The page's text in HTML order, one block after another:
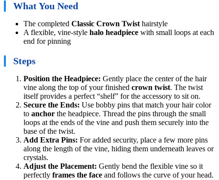
What You Need
The completed Classic Crown Twist hairstyle
A flexible, vine-style halo headpiece with small loops at each
end for pinning
Steps
Position the Headpiece: Gently place the center of the hair
vine along the top of your finished crown twist. The twist
itself provides a perfect “shelf” for the accessory to sit on.
Secure the Ends: Use bobby pins that match your hair color
to anchor the headpiece. Thread the pins through the small
loops at the ends of the vine and push them securely into the
base of the twist.
Add Extra Pins: For added security, place a few more pins
along the length of the vine, hiding them underneath leaves or
crystals.
Adjust the Placement: Gently bend the flexible vine so it
perfectly frames the face and follows the curve of your head.